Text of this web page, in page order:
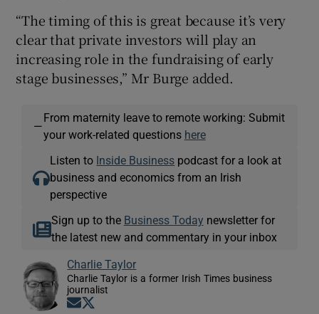
“The timing of this is great because it’s very
clear that private investors will play an
increasing role in the fundraising of early
stage businesses,” Mr Burge added.
—
From maternity leave to remote working: Submit
your work-related questions here
Listen to Inside Business podcast for a look at
business and economics from an Irish
perspective
Sign up to the Business Today newsletter for
the latest new and commentary in your inbox
Charlie Taylor
Charlie Taylor is a former Irish Times business
journalist
Opens in new window